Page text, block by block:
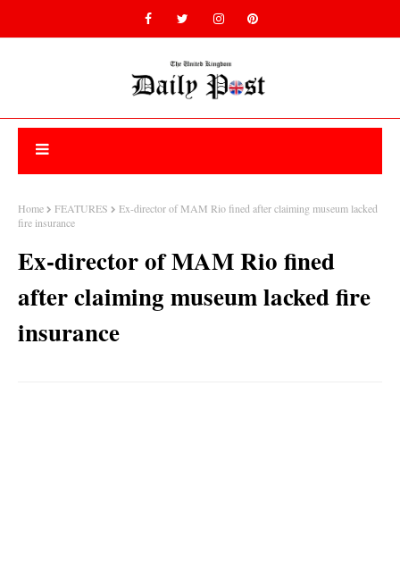
Home FEATURES
Ex-director of MAM Rio fined after claiming museum lacked
fire insurance
Ex-director of MAM Rio fined
after claiming museum lacked fire
insurance